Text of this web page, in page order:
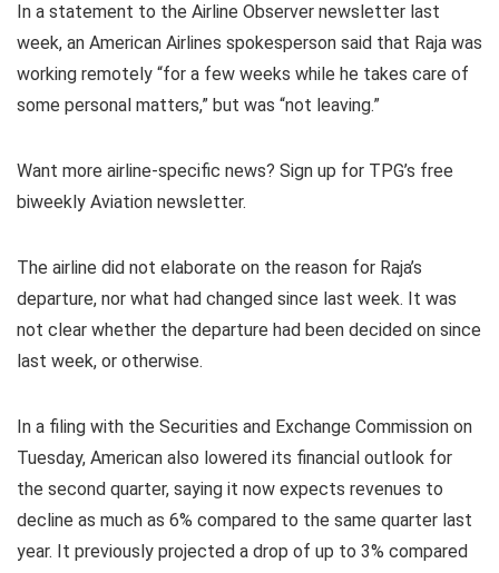
In a statement to the Airline Observer newsletter last
week, an American Airlines spokesperson said that Raja was
working remotely “for a few weeks while he takes care of
some personal matters,” but was “not leaving.”
Want more airline-specific news? Sign up for TPG’s free
biweekly Aviation newsletter.
The airline did not elaborate on the reason for Raja’s
departure, nor what had changed since last week. It was
not clear whether the departure had been decided on since
last week, or otherwise.
In a filing with the Securities and Exchange Commission on
Tuesday, American also lowered its financial outlook for
the second quarter, saying it now expects revenues to
decline as much as 6% compared to the same quarter last
year. It previously projected a drop of up to 3% compared